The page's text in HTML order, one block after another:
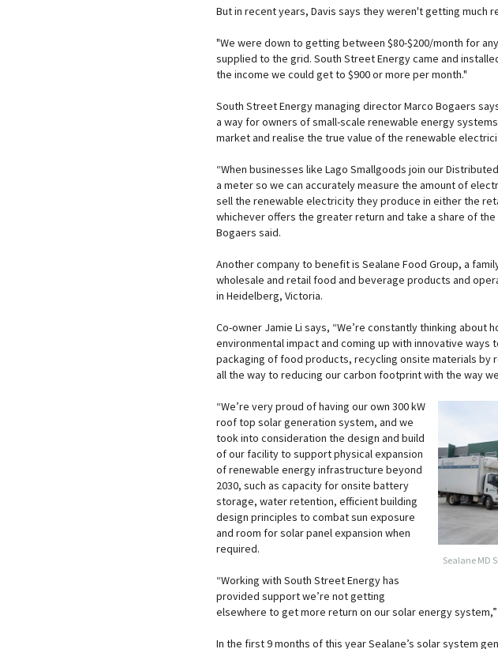
But in recent years, Davis says they weren't getting much
"We were down to getting between $80-$200/month for
supplied to the grid. South Street Energy came and
the income we could get to $900 or more per month."
South Street Energy managing director Marco Bogaers
a way for owners of small-scale renewable energy
market and realise the true value of the renewable
“When businesses like Lago Smallgoods join our
a meter so we can accurately measure the amount of
sell the renewable electricity they produce in either the
whichever offers the greater return and take a share of
Bogaers said.
Another company to benefit is Sealane Food Group, a
wholesale and retail food and beverage products and
in Heidelberg, Victoria.
Co-owner Jamie Li says, “We’re constantly thinking about
environmental impact and coming up with innovative ways
packaging of food products, recycling onsite materials by
all the way to reducing our carbon footprint with the way
Sealane MD
“We’re very proud of having our own 300 kW
roof top solar generation system, and we
took into consideration the design and build
of our facility to support physical expansion
of renewable energy infrastructure beyond
2030, such as capacity for onsite battery
storage, water retention, efficient building
design principles to combat sun exposure
and room for solar panel expansion when
required.
“Working with South Street Energy has
provided support we’re not getting
elsewhere to get more return on our solar energy system,”
In the first 9 months of this year Sealane’s solar system